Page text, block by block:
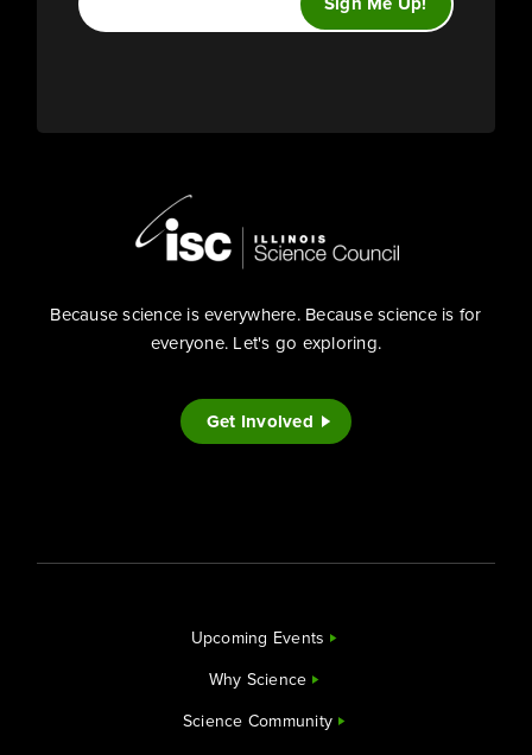
Because science is everywhere. Because science is for
everyone. Let's go exploring.
Get Involved
Upcoming Events
Why Science
Science Community